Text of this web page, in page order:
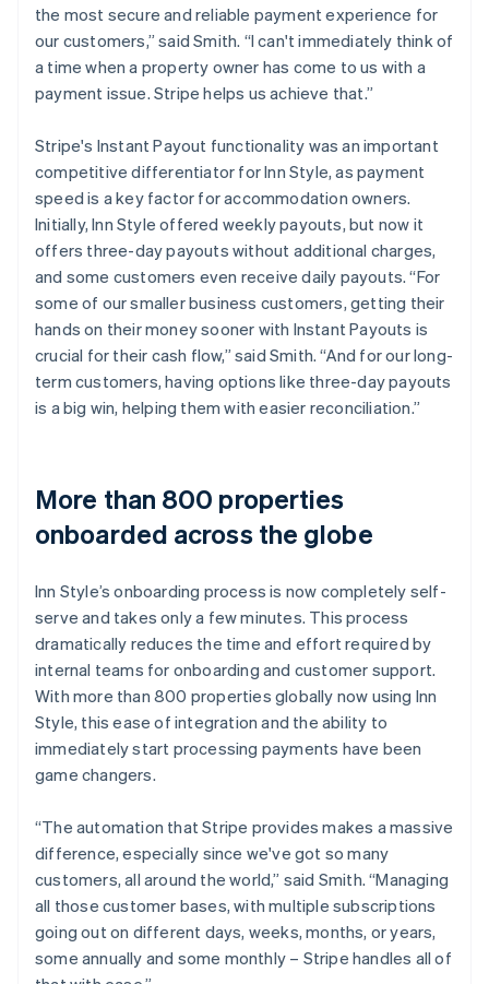
the most secure and reliable payment experience for
our customers,” said Smith. “I can't immediately think of
a time when a property owner has come to us with a
payment issue. Stripe helps us achieve that.”
Stripe's Instant Payout functionality was an important
competitive differentiator for Inn Style, as payment
speed is a key factor for accommodation owners.
Initially, Inn Style offered weekly payouts, but now it
offers three-day payouts without additional charges,
and some customers even receive daily payouts. “For
some of our smaller business customers, getting their
hands on their money sooner with Instant Payouts is
crucial for their cash flow,” said Smith. “And for our long-
term customers, having options like three-day payouts
is a big win, helping them with easier reconciliation.”
More than 800 properties
onboarded across the globe
Inn Style’s onboarding process is now completely self-
serve and takes only a few minutes. This process
dramatically reduces the time and effort required by
internal teams for onboarding and customer support.
With more than 800 properties globally now using Inn
Style, this ease of integration and the ability to
immediately start processing payments have been
game changers.
“The automation that Stripe provides makes a massive
difference, especially since we've got so many
customers, all around the world,” said Smith. “Managing
all those customer bases, with multiple subscriptions
going out on different days, weeks, months, or years,
some annually and some monthly – Stripe handles all of